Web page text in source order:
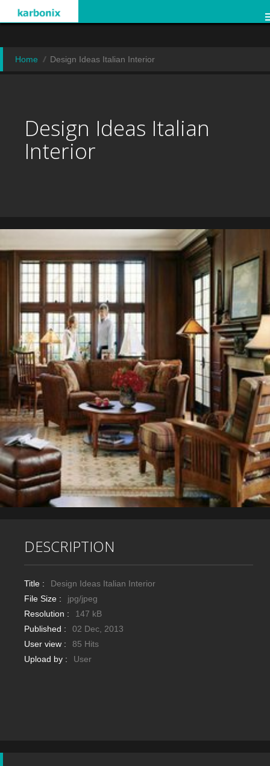
Home Design Ideas Italian Interior
Design Ideas Italian
Interior
DESCRIPTION
Title :
Design Ideas Italian Interior
File Size :
jpg/jpeg
Resolution :
147 kB
Published :
02 Dec, 2013
User view :
85 Hits
Upload by :
User